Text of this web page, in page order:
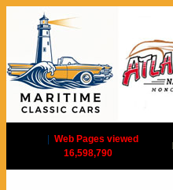
Web Pages viewed
16,598,790